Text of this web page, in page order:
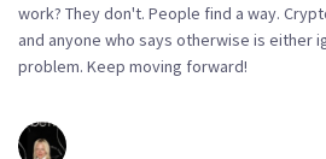
work? They don't. People find a way.
and anyone who says otherwise is either
problem. Keep moving forward!